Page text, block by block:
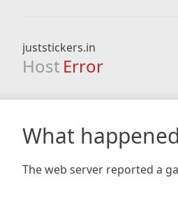
juststickers.in
Host Error
What
The web server reported a